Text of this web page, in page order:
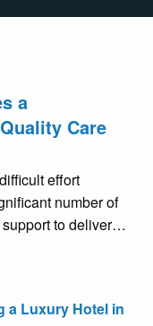
a
Care
effort
number of
to deliver…
a Luxury Hotel in